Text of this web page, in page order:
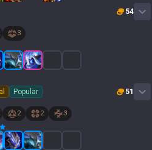
54
3
Popular 51
2 2 3